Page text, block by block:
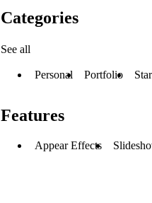
Categories
See all
Personal Portfolio
Features
Appear Effects